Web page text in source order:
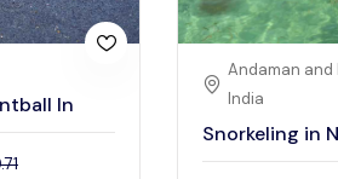
In
Andaman and
India
Snorkeling in